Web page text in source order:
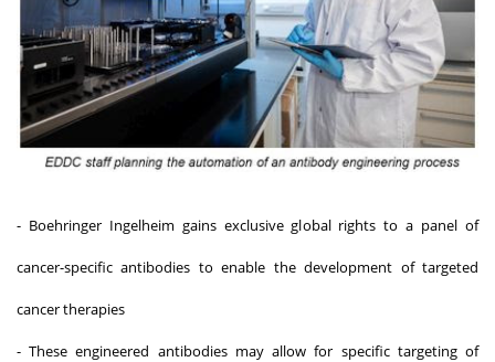
- Boehringer Ingelheim gains exclusive global rights to a panel of
cancer-specific antibodies to enable the development of targeted
cancer therapies
- These engineered antibodies may allow for specific targeting of